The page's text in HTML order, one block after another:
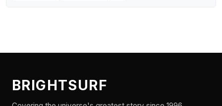
BRIGHTSURF